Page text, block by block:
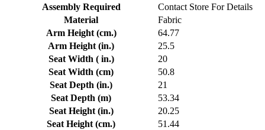
Assembly Required
Contact Store For Details
Material
Fabric
Arm Height (cm.)
64.77
Arm Height (in.)
25.5
Seat Width ( in.)
20
Seat Width (cm)
50.8
Seat Depth (in.)
21
Seat Depth (m)
53.34
Seat Height (in.)
20.25
Seat Height (cm.)
51.44